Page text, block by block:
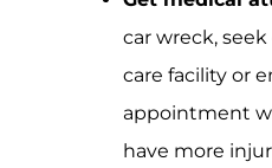
car wreck,
care facility or
appointment
have more